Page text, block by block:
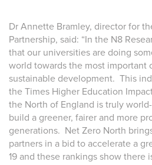
Dr Annette Bramley, director for
Partnership, said: “In the N8
that our universities are doing
world towards the most important
sustainable development. This
the Times Higher Education
the North of England is truly
build a greener, fairer and more
generations. Net Zero North
partners in a bid to accelerate a
19 and these rankings show there